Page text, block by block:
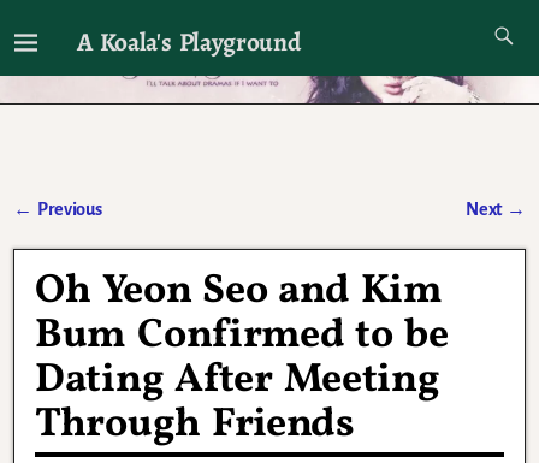
A Koala's Playground
I'll talk about dramas if I want to
← Previous Next →
Oh Yeon Seo and Kim
Bum Confirmed to be
Dating After Meeting
Through Friends